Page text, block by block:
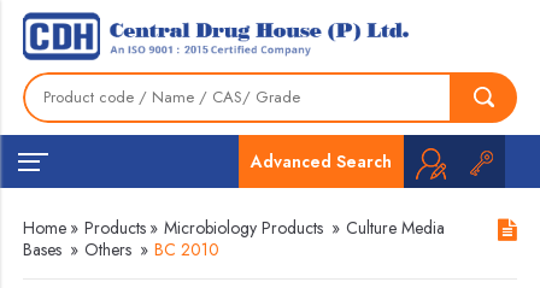
Advanced Search
Home » Products » Microbiology Products » Culture Media
Bases » Others » BC 2010